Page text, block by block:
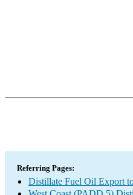
Referring Pages:
Distillate Fuel Oil Export